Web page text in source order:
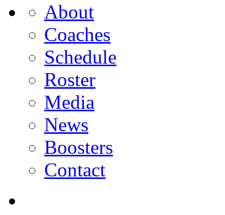
About
Coaches
Schedule
Roster
Media
News
Boosters
Contact